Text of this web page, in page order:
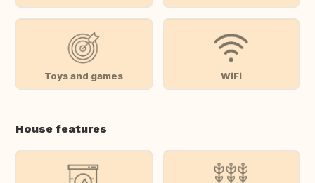
Toys and games WiFi
House features